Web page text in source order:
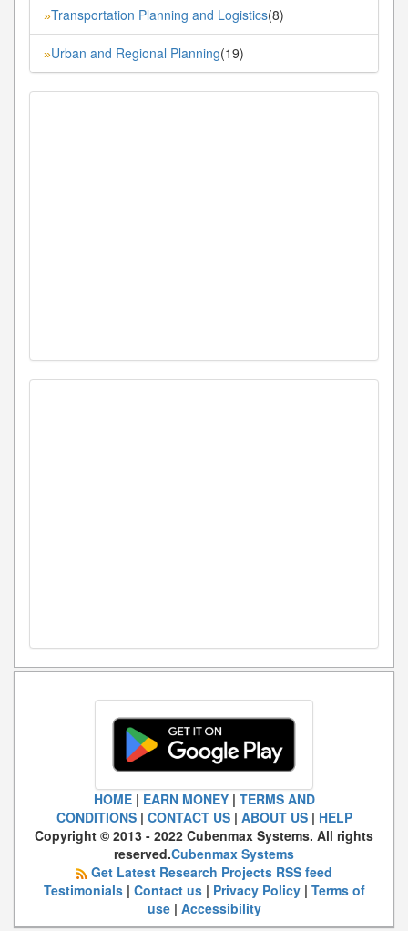
»Transportation Planning and Logistics(8)
»Urban and Regional Planning(19)
HOME| EARN MONEY| TERMS AND
CONDITIONS| CONTACT US| ABOUT US| HELP
Copyright © 2013 - 2022 Cubenmax Systems. All rights
reserved.Cubenmax Systems
Get Latest Research Projects RSS feed
Testimonials| Contact us| Privacy Policy| Terms of
use| Accessibility